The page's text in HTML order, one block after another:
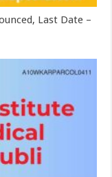
Last Date –